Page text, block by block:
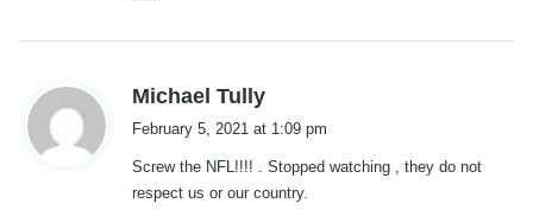
Michael Tully
s
:
February 5, 2021 at 1:09 pm
Screw the NFL!!!! . Stopped watching , they do not
respect us or our country.